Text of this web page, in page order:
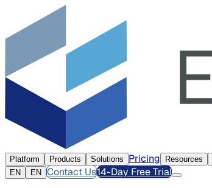
Platform Products Solutions Pricing Resources
EN
EN Contact Us14-Day Free Trial